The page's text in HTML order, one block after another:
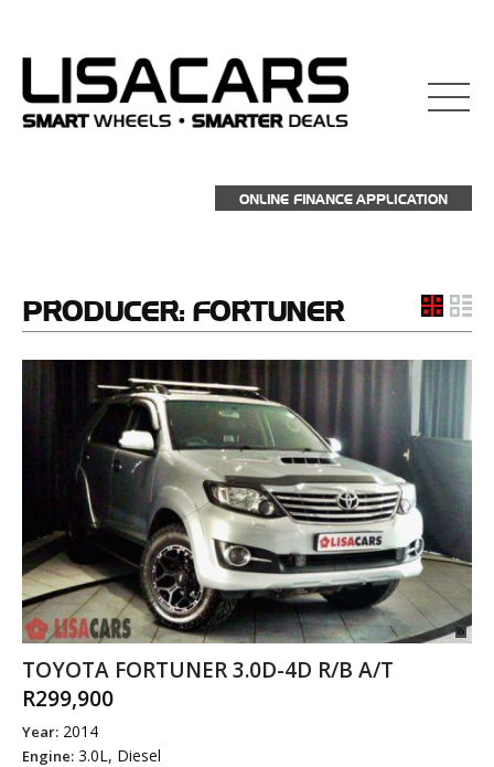
ONLINE FINANCE APPLICATION
PRODUCER: FORTUNER
TOYOTA FORTUNER 3.0D-4D R/B A/T
R299,900
Year: 2014
Engine: 3.0L, Diesel